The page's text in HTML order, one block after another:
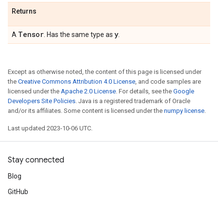
Returns
A Tensor . Has the same type as y
Except as otherwise noted, the content of this page is licensed under
the Creative Commons Attribution 4.0 License, and code samples are
licensed under the Apache 2.0 License. For details, see the Google
Developers Site Policies. Java is a registered trademark of Oracle
and/or its affiliates. Some content is licensed under the numpy license.
Last updated 2023-10-06 UTC.
Stay connected
Blog
GitHub